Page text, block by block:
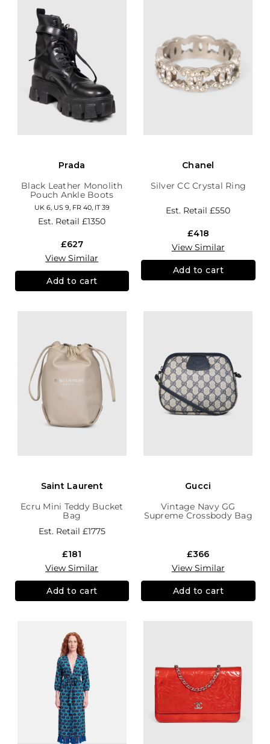
Prada
Black Leather Monolith
Pouch Ankle Boots
UK 6, US 9, FR 40, IT 39
Est. Retail£1350
£627
View Similar
Add to cart
Chanel
Silver CC Crystal Ring
Est. Retail£550
£418
View Similar
Add to cart
Saint Laurent
Ecru Mini Teddy Bucket
Bag
Est. Retail £1775
£181
View Similar
Add to cart
Gucci
Vintage Navy GG
Supreme Crossbody Bag
£366
View Similar
Add to cart